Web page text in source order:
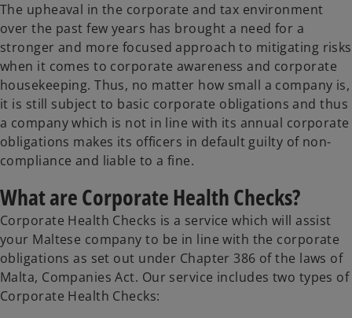
The upheaval in the corporate and tax environment
over the past few years has brought a need for a
stronger and more focused approach to mitigating risks
when it comes to corporate awareness and corporate
housekeeping. Thus, no matter how small a company is,
it is still subject to basic corporate obligations and thus
a company which is not in line with its annual corporate
obligations makes its officers in default guilty of non-
compliance and liable to a fine.
What are Corporate Health Checks?
Corporate Health Checks is a service which will assist
your Maltese company to be in line with the corporate
obligations as set out under Chapter 386 of the laws of
Malta, Companies Act. Our service includes two types of
Corporate Health Checks: